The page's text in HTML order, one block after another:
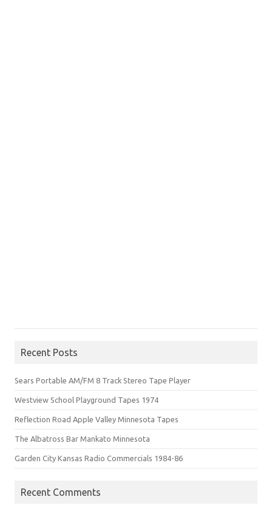
Recent Posts
Sears Portable AM/FM 8 Track Stereo Tape Player
Westview School Playground Tapes 1974
Reflection Road Apple Valley Minnesota Tapes
The Albatross Bar Mankato Minnesota
Garden City Kansas Radio Commercials 1984-86
Recent Comments